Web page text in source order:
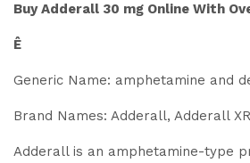
BuyAdderall 30 mg Online With
Ê
Generic Name: amphetamine and
Brand Names: Adderall, Adderall XR
Adderall is an amphetamine-type